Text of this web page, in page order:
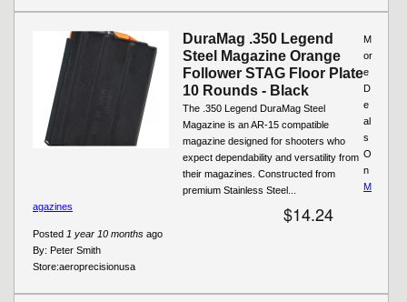
DuraMag .350 Legend
Steel Magazine Orange
Follower STAG Floor Plate
10 Rounds - Black
The .350 Legend DuraMag Steel
Magazine is an AR-15 compatible
magazine designed for shooters who
expect dependability and versatility from
their magazines. Constructed from
premium Stainless Steel...
$14.24
Posted 1 year 10 months ago
By: Peter Smith
Store:aeroprecisionusa
M
or
e
D
e
al
s
O
n
M
agazines